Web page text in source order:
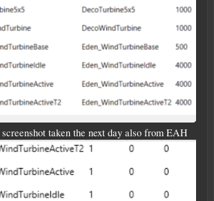
taken the next day also from EAH